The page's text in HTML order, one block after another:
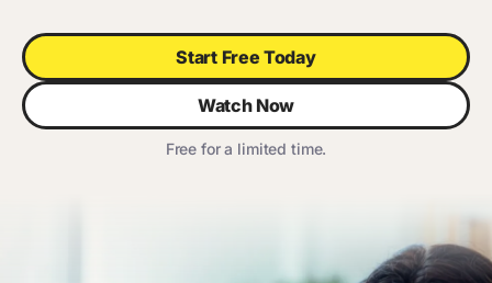
Start Free Today
Watch Now
Free for a limited time.